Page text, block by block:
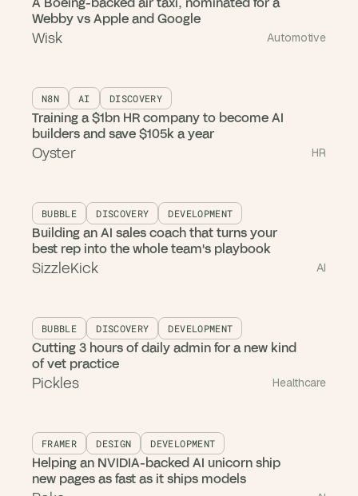
Webby vs Apple and Google
Wisk Automotive
N8N AI DISCOVERY
Training a $1bn HR company to become AI
builders and save $105k a year
Oyster HR
BUBBLE DISCOVERY DEVELOPMENT
Building an AI sales coach that turns your
best rep into the whole team's playbook
SizzleKick AI
BUBBLE DISCOVERY DEVELOPMENT
Cutting 3 hours of daily admin for a new kind
of vet practice
Pickles Healthcare
FRAMER DESIGN DEVELOPMENT
Helping an NVIDIA-backed AI unicorn ship
new pages as fast as it ships models